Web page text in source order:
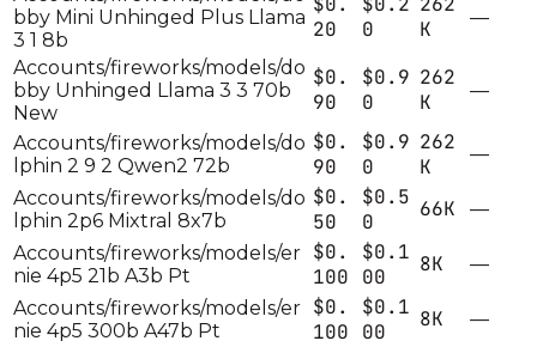
bby Mini Unhinged Plus Llama
3 1 8b
20
0
K
—
Accounts/fireworks/models/do
bby Unhinged Llama 3 3 70b
New
$0.
90
$0.9
0
262
K
—
Accounts/fireworks/models/do
lphin 2 9 2 Qwen2 72b
$0.
90
$0.9
0
262
K
—
Accounts/fireworks/models/do
lphin 2p6 Mixtral 8x7b
$0.
50
$0.5
0
66K
—
Accounts/fireworks/models/er
nie 4p5 21b A3b Pt
$0.
100
$0.1
00
8K
—
Accounts/fireworks/models/er
nie 4p5 300b A47b Pt
$0.
100
$0.1
00
8K
—